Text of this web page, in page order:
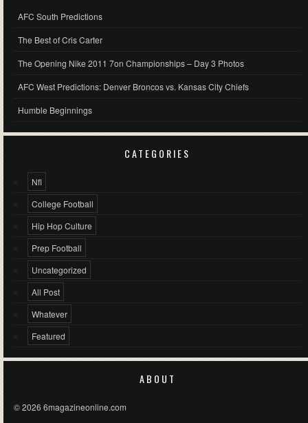
AFC South Predictions
The Best of Cris Carter
The Opening Nike 2011 7on Championships – Day 3 Photos
AFC West Predictions: Denver Broncos vs. Kansas City Chiefs
Humble Beginnings
CATEGORIES
Nfl
College Football
Hip Hop Culture
Prep Football
Uncategorized
All Post
Whatever
Featured
ABOUT
© 2026 6magazineonline.com